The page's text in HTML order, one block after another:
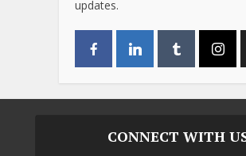
updates.
CONNECT WITH